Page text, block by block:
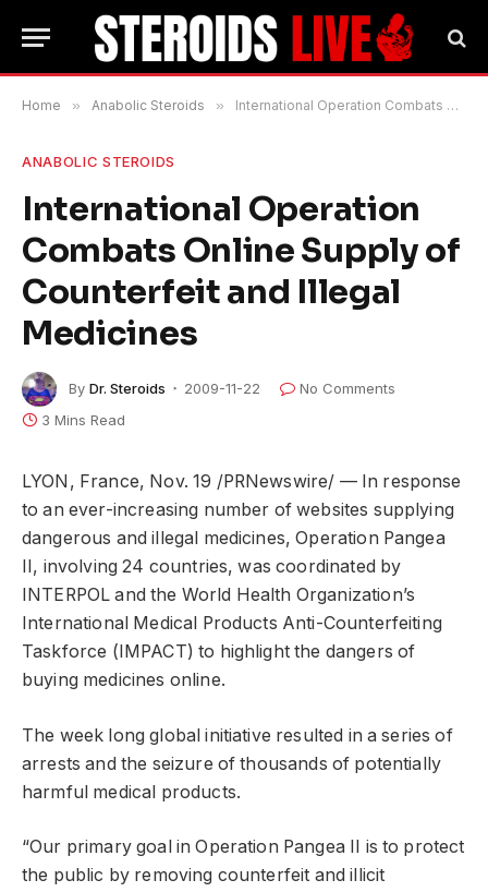
Home » Anabolic Steroids » International Operation Combats Online Supply of Counterfeit and Illegal Medicines
ANABOLIC STEROIDS
International Operation
Combats Online Supply of
Counterfeit and Illegal
Medicines
By Dr. Steroids 2009-11-22
No Comments
3 Mins Read
LYON, France, Nov. 19 /PRNewswire/ — In response
to an ever-increasing number of websites supplying
dangerous and illegal medicines, Operation Pangea
II, involving 24 countries, was coordinated by
INTERPOL and the World Health Organization’s
International Medical Products Anti-Counterfeiting
Taskforce (IMPACT) to highlight the dangers of
buying medicines online.
The week long global initiative resulted in a series of
arrests and the seizure of thousands of potentially
harmful medical products.
“Our primary goal in Operation Pangea II is to protect
the public by removing counterfeit and illicit